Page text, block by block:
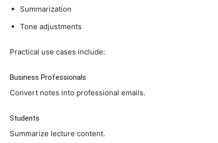
Summarization
Tone adjustments
Practical use cases include:
Business Professionals
Convert notes into professional emails.
Students
Summarize lecture content.